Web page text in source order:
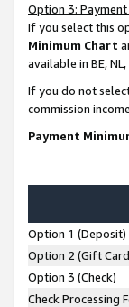
Option 3: Payment
If you select this
Minimum Chart
available in BE, NL,
If you do not
commission
Payment
Option 1 (Deposit)
Option 2 (Gift
Option 3 (Check)
Check Processing